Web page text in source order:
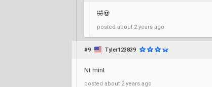
🤣💀
posted about 2 years ago
#9 Tyler123839
Nt mint
posted about 2 years ago